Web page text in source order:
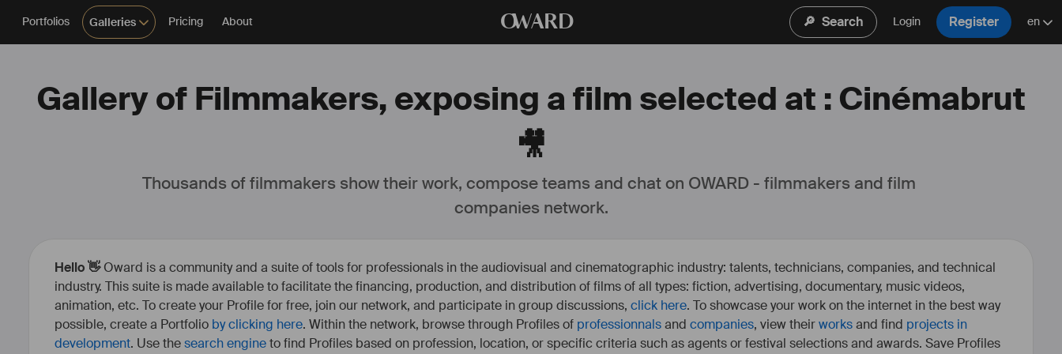
Portfolios Galleries Pricing About OWARD 🔎 Search Login Register en
Gallery of Filmmakers, exposing a film selected at : Cinémabrut
🎥
Thousands of filmmakers show their work, compose teams and chat on OWARD - filmmakers and film
companies network.
Hello 👋Oward is a community and a suite of tools for professionals in the audiovisual and cinematographic industry: talents, technicians, companies, and technical
industry. This suite is made available to facilitate the financing, production, and distribution of films of all types: fiction, advertising, documentary, music videos,
animation, etc. To create your Profile for free, join our network, and participate in group discussions, click here. To showcase your work on the internet in the best way
possible, create a Portfolio by clicking here. Within the network, browse through Profiles of professionnalsand companies, view theirworksand find projects in
development. Use thesearch engineto find Profiles based on profession, location, or specific criteria such as agents or festival selections and awards. Save Profiles